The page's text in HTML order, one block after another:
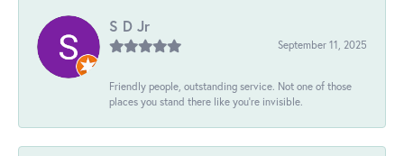
S D Jr
September 11, 2025
Friendly people, outstanding service. Not one of those
places you stand there like you're invisible.